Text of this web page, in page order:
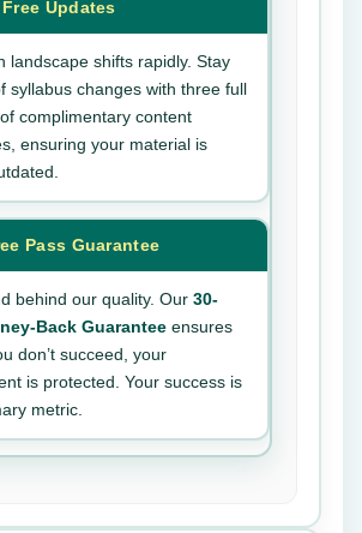
Updates
landscape shifts rapidly. Stay
syllabus changes with three full
complimentary content
ensuring your material is
Pass Guarantee
behind our quality. Our 30-
Back Guarantee ensures
don’t succeed, your
is protected. Your success is
metric.